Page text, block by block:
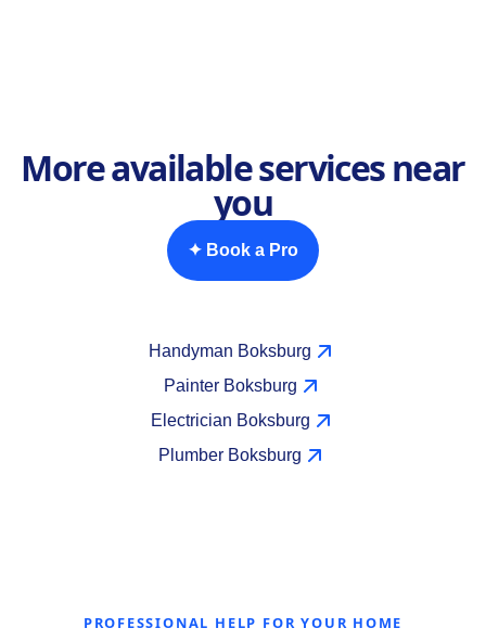
More available services near
you
✦ Book a Pro
Handyman Boksburg
Painter Boksburg
Electrician Boksburg
Plumber Boksburg
PROFESSIONAL HELP FOR YOUR HOME